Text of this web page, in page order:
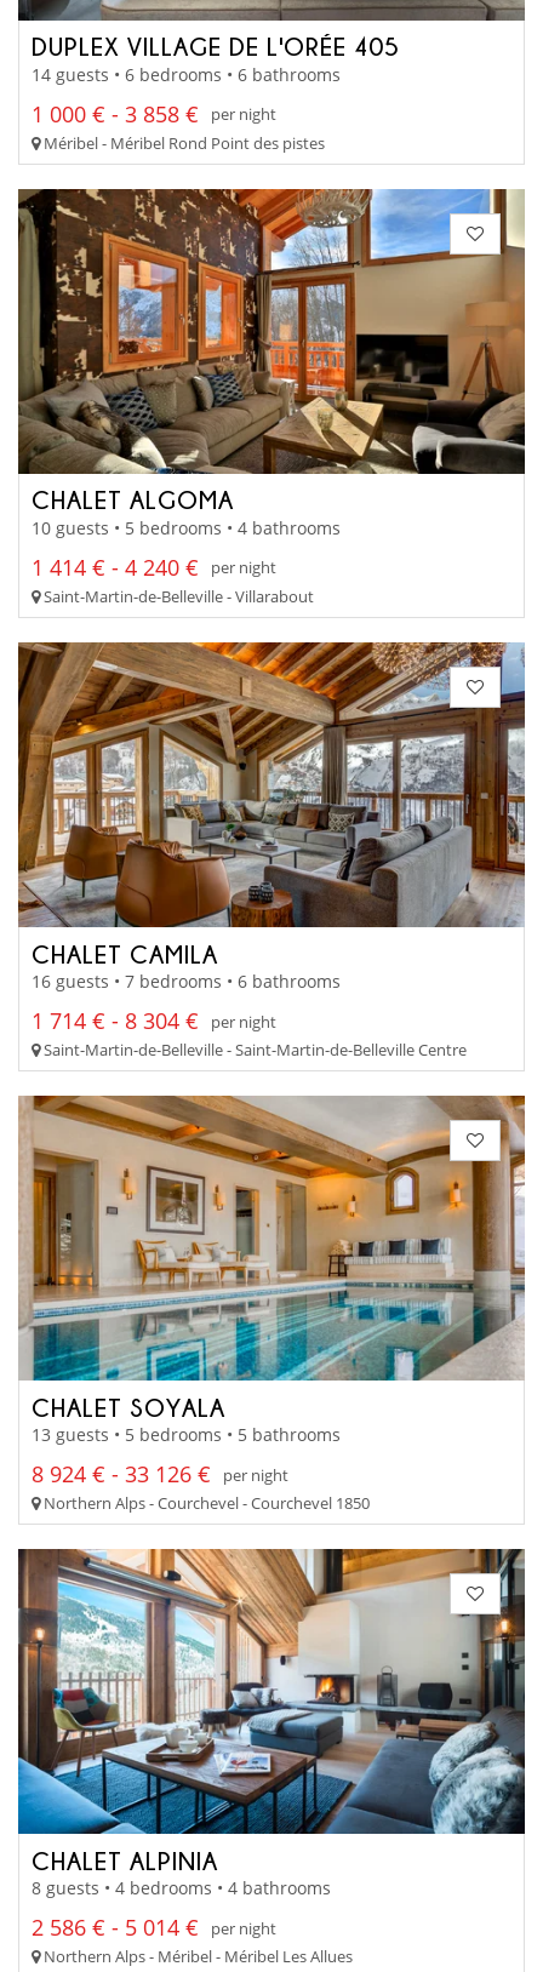
DUPLEX VILLAGE DE L'ORÉE 405
14 guests • 6 bedrooms • 6 bathrooms
1 000 € - 3 858 €
per night
Méribel - Méribel Rond Point des pistes
CHALET ALGOMA
10 guests • 5 bedrooms • 4 bathrooms
1 414 € - 4 240 €
per night
Saint-Martin-de-Belleville - Villarabout
CHALET CAMILA
16 guests • 7 bedrooms • 6 bathrooms
1 714 € - 8 304 €
per night
Saint-Martin-de-Belleville - Saint-Martin-de-Belleville Centre
CHALET SOYALA
13 guests • 5 bedrooms • 5 bathrooms
8 924 € - 33 126 €
per night
Northern Alps - Courchevel - Courchevel 1850
CHALET ALPINIA
8 guests • 4 bedrooms • 4 bathrooms
2 586 € - 5 014 €
per night
Northern Alps - Méribel - Méribel Les Allues